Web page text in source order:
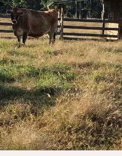
Every dollar truly
Donate